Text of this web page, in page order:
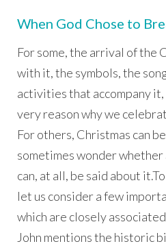
When God Chose to
For some, the arrival of the
with it, the symbols, the
activities that accompany it,
very reason why we
For others, Christmas can
sometimes wonder
can, at all, be said about
let us consider a few
which are closely
John mentions the historic